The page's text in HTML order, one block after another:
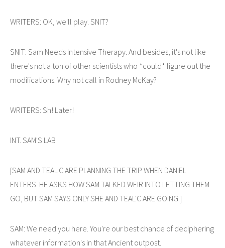
WRITERS: OK, we'll play. SNIT?
SNIT: Sam Needs Intensive Therapy. And besides, it's not like
there's not a ton of other scientists who *could* figure out the
modifications. Why not call in Rodney McKay?
WRITERS: Sh! Later!
INT. SAM'S LAB
[SAM AND TEAL'C ARE PLANNING THE TRIP WHEN DANIEL
ENTERS. HE ASKS HOW SAM TALKED WEIR INTO LETTING THEM
GO, BUT SAM SAYS ONLY SHE AND TEAL'C ARE GOING.]
SAM: We need you here. You're our best chance of deciphering
whatever information's in that Ancient outpost.